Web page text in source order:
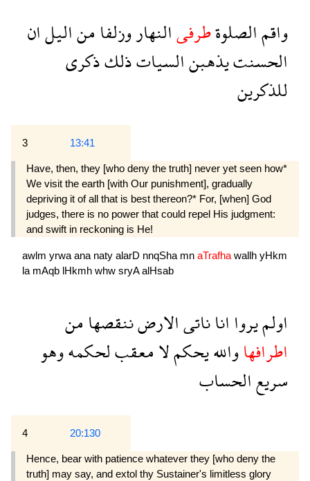
واقمالصلوةطرفىالنهاروزلفامناليلان
الحسنتيذهبنالسياتذلكذكرى
للذكرين
3 13:41
Have, then, they [who deny the truth] never yet seen how*
We visit the earth [with Our punishment], gradually
depriving it of all that is best thereon?* For, [when] God
judges, there is no power that could repel His judgment:
and swift in reckoning is He!
awlm yrwa ana naty alarD nnqSha mn aTrafha wallh yHkm
la mAqb lHkmh whw sryAalHsab
اولميروااناناتىالارضننقصهامن
اطرافهاواللهيحكملامعقبلحكمهوهو
سريعالحساب
4 20:130
Hence, bear with patience whatever they [who deny the
truth] may say, and extol thy Sustainer's limitless glory